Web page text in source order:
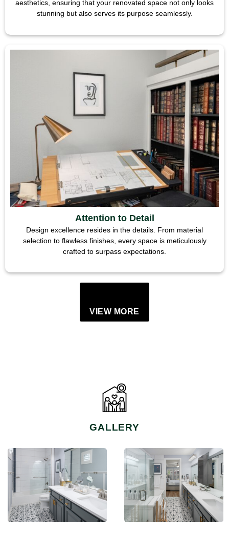
aesthetics, ensuring that your renovated space not only looks
stunning but also serves its purpose seamlessly.
Attention to Detail
Design excellence resides in the details. From material
selection to flawless finishes, every space is meticulously
crafted to surpass expectations.
VIEW MORE
GALLERY